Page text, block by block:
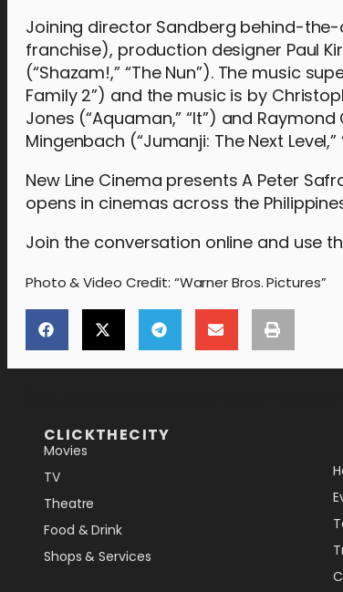
Joining director Sandberg behind-
franchise), production designer Paul
(“Shazam!,” “The Nun”). The music
Family 2”) and the music is by
Jones (“Aquaman,” “It”) and
Mingenbach (“Jumanji: The Next
New Line Cinema presents A Peter
opens in cinemas across the
Join the conversation online and use
Photo & Video Credit: “Warner Bros. Pictures”
CLICKTHECITY
Movies
TV
Theatre
Food & Drink
Shops & Services